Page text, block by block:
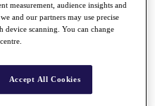
Pool
measurement, audience insights and
and our partners may use precise
scanning. You can change
Accept All Cookies